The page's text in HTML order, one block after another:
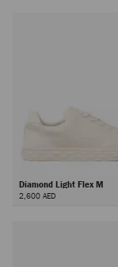
Diamond Light Flex M
2,600 AED